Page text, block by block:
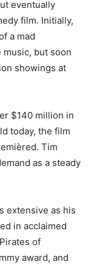
eventually
film. Initially,
a mad
but soon
showings at
$140 million in
today, the film
Tim
as a steady
extensive as his
in acclaimed
Pirates of
award, and